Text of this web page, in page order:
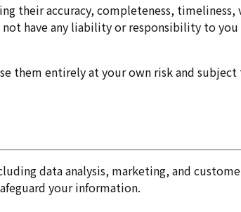
their accuracy, completeness,
have any liability or responsibility to
them entirely at your own risk and
data analysis, marketing, and
your information.